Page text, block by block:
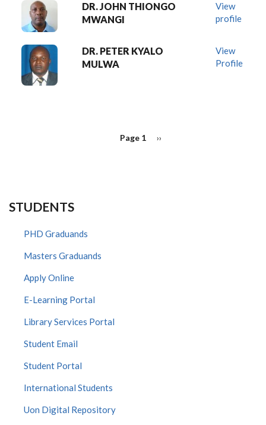
DR. JOHN THIONGO
MWANGI
View
profile
DR. PETER KYALO
MULWA
View
Profile
Page 1
Next
››
STUDENTS
PHD Graduands
Masters Graduands
Apply Online
E-Learning Portal
Library Services Portal
Student Email
Student Portal
International Students
Uon Digital Repository